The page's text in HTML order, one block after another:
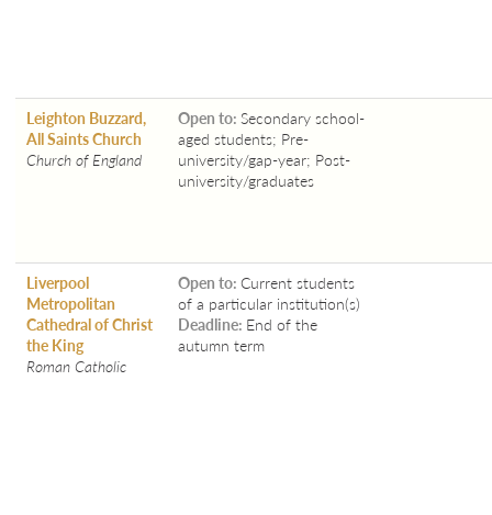
Leighton Buzzard,
All Saints Church
Church of England
Open to: Secondary school-
aged students; Pre-
university/gap-year; Post-
university/graduates
Liverpool
Metropolitan
Cathedral of Christ
the King
Roman Catholic
Open to: Current students
of a particular institution(s)
Deadline: End of the
autumn term